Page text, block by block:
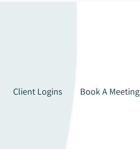
Client Logins Book A Meeting